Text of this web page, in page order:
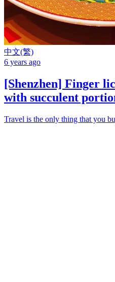
中文(繁)
6 years ago
[Shenzhen] Finger
with succulent
Travel is the only thing that you